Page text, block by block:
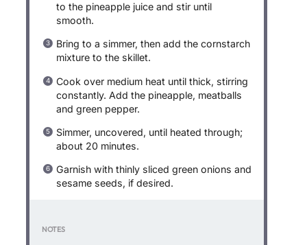
to the pineapple juice and stir until
smooth.
Bring to a simmer, then add the cornstarch
mixture to the skillet.
Cook over medium heat until thick, stirring
constantly. Add the pineapple, meatballs
and green pepper.
Simmer, uncovered, until heated through;
about 20 minutes.
Garnish with thinly sliced green onions and
sesame seeds, if desired.
NOTES